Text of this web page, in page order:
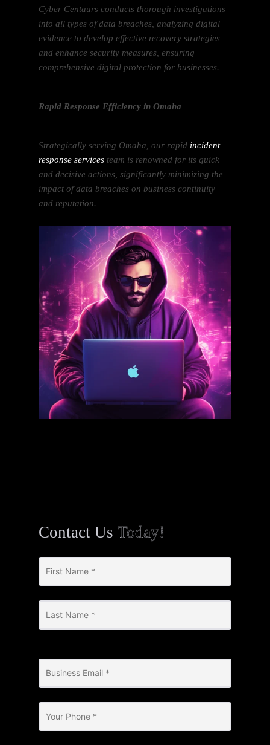
Cyber Centaurs conducts thorough investigations
into all types of data breaches, analyzing digital
evidence to develop effective recovery strategies
and enhance security measures, ensuring
comprehensive digital protection for businesses.
Rapid Response Efficiency in Omaha
Strategically serving Omaha, our rapid incident
response services team is renowned for its quick
and decisive actions, significantly minimizing the
impact of data breaches on business continuity
and reputation.
Contact UsToday!